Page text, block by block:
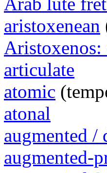
aristoxenean
articulate
atomic
atonal
augmented /
augmented-